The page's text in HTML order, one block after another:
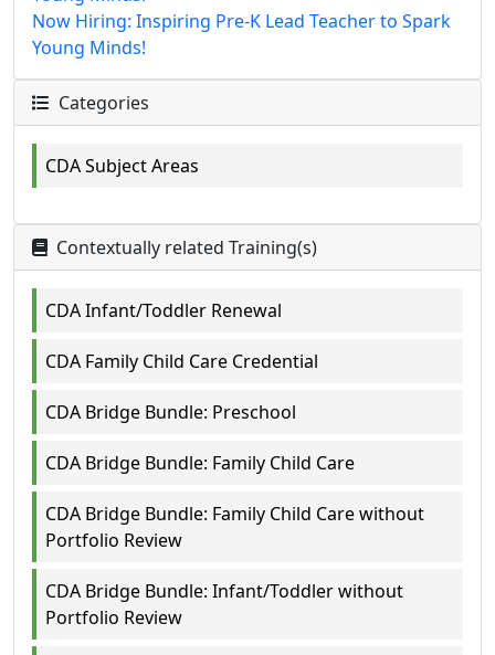
Now Hiring: Inspiring Pre-K Lead Teacher to Spark
Young Minds!
Categories
CDA Subject Areas
Contextually related Training(s)
CDA Infant/Toddler Renewal
CDA Family Child Care Credential
CDA Bridge Bundle: Preschool
CDA Bridge Bundle: Family Child Care
CDA Bridge Bundle: Family Child Care without
Portfolio Review
CDA Bridge Bundle: Infant/Toddler without
Portfolio Review